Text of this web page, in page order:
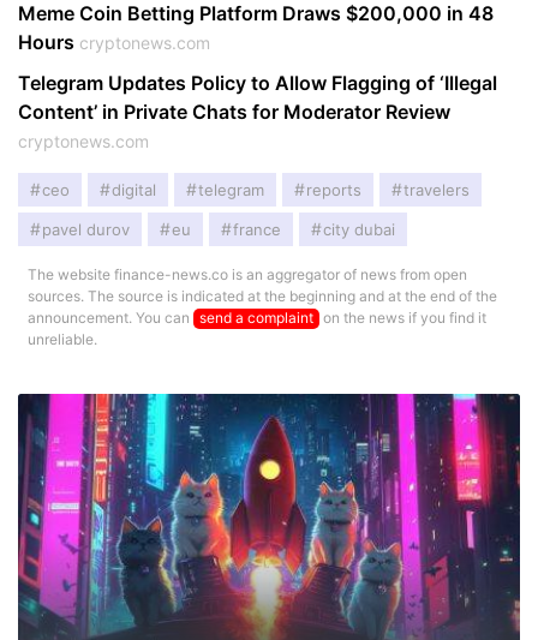
Meme Coin Betting Platform Draws $200,000 in 48
Hours cryptonews.com
Telegram Updates Policy to Allow Flagging of ‘Illegal
Content’ in Private Chats for Moderator Review
cryptonews.com
ceo digital telegram reports travelers
pavel durov eu france city dubai
The website finance-news.co is an aggregator of news from open
sources. The source is indicated at the beginning and at the end of the
announcement. You can send a complaint on the news if you find it
unreliable.